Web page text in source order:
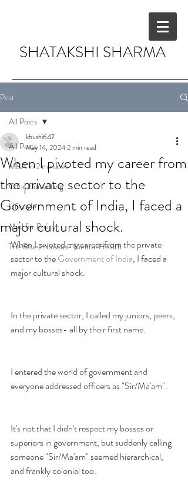
SHATAKSHI SHARMA
Post
All Posts
MBA in 2 minutes
C for Consulting
Lifestyle
Mad for Policy
The Blue Hibiscus- Mental Health
All Posts
When I pivoted my career from
the private sector to the
Government of India, I faced a
major cultural shock.
khushi647
May 14, 20242 min read
When I pivoted my career from the private
sector to the Government of India, I faced a
major cultural shock.
In the private sector, I called my juniors, peers,
and my bosses- all by their first name.
I entered the world of government and
everyone addressed officers as "Sir/Ma'am".
It's not that I didn't respect my bosses or
superiors in government, but suddenly calling
someone "Sir/Ma'am" seemed hierarchical,
and frankly colonial too.